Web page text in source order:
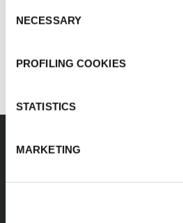
Selection
NECESSARY
PROFILING COOKIES
STATISTICS
MARKETING
CONTACT US